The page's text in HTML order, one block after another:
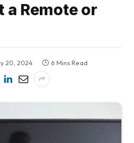
Remote or
20, 2024
6 Mins Read